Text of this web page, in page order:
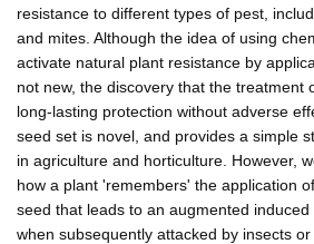
resistance to different types of pest,
and mites. Although the idea of using
activate natural plant resistance by
not new, the discovery that the treatment
long-lasting protection without adverse
seed set is novel, and provides a simple
in agriculture and horticulture. However,
how a plant 'remembers' the application
seed that leads to an augmented
when subsequently attacked by insects